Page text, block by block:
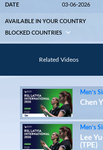
DATE 03-06-2026
AVAILABLE IN YOUR COUNTRY
BLOCKED COUNTRIES
Related Videos
Men’s
Chen
Men’s
Lee
(TPE)